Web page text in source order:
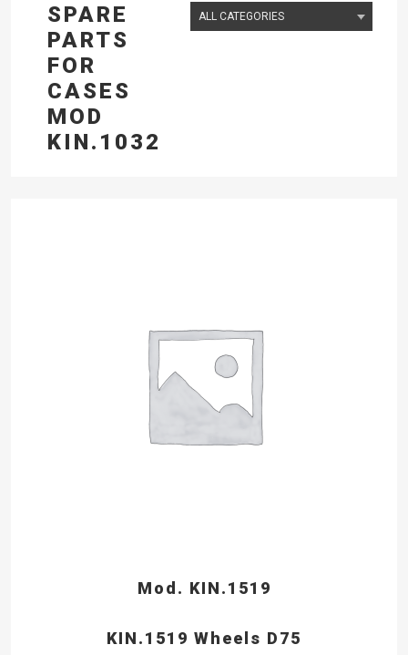
SPARE
PARTS
FOR
CASES
MOD
KIN.1032
Mod. KIN.1519
KIN.1519 Wheels D75